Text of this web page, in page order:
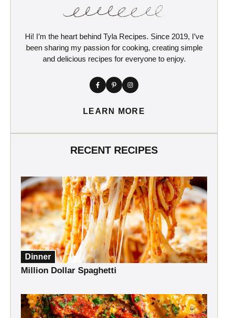
Hi! I’m the heart behind Tyla Recipes. Since 2019, I’ve
been sharing my passion for cooking, creating simple
and delicious recipes for everyone to enjoy.
LEARN MORE
RECENT RECIPES
Dinner
Million Dollar Spaghetti